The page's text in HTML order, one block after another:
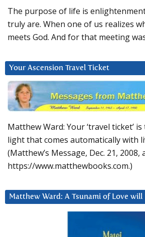
The purpose of life is
truly are. When one of us realizes
meets God. And for that meeting
Your Ascension Travel Ticket
Matthew Ward: Your ‘travel ticket’
light that comes automatically with
(Matthew’s Message, Dec. 21, 2008,
https://www.matthewbooks.com.)
Matthew Ward: A Tsunami of Love will